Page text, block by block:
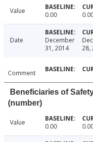
Value 0.00
Date
December
31, 2014
28,
Comment
Beneficiaries of
(number)
Value 0.00